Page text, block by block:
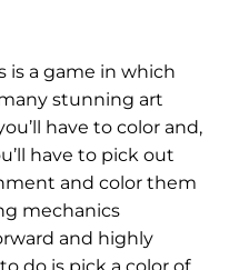
is a game in which
stunning art
have to color and,
have to pick out
and color them
mechanics
and highly